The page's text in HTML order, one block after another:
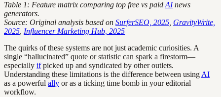
Table 1: Feature matrix comparing top free vs paid AInews
generators.
Source: Original analysis based on SurferSEO, 2025 GravityWrite,
2025 Influencer Marketing Hub, 2025
The quirks of these systems are not just academic curiosities. A
single “hallucinated” quote or statistic can spark a firestorm—
especially ifpicked up and syndicated by other outlets.
Understanding these limitations is the difference between using AI
as a powerful ally or as a ticking time bomb in your editorial
workflow.